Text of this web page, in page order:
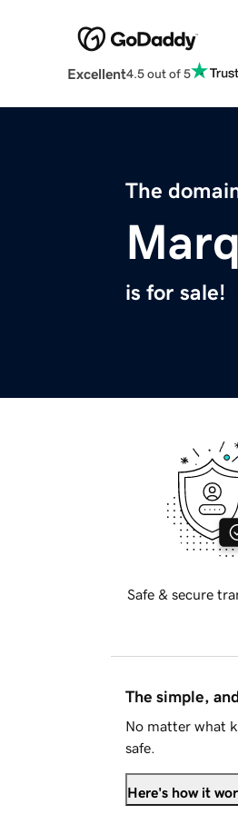
Excellent4.5 out of 5
The
is for sale!
Safe & secure
The simple,
No matter what
safe.
Here's how it